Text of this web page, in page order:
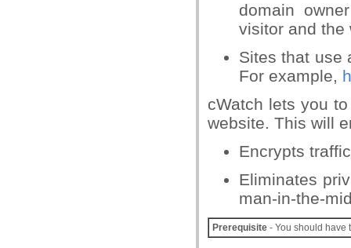
domain
visitor and the
Sites that use
For example,
cWatch lets you
website. This will
Encrypts
Eliminates
man-in-the-
Prerequisite - You should have